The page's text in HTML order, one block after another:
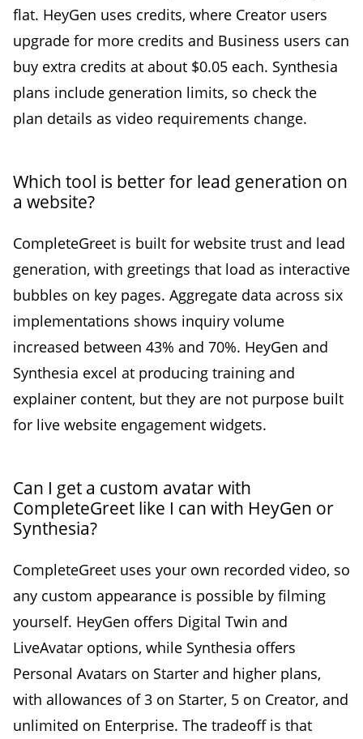
flat. HeyGen uses credits, where Creator users
upgrade for more credits and Business users can
buy extra credits at about $0.05 each. Synthesia
plans include generation limits, so check the
plan details as video requirements change.
Which tool is better for lead generation on
a website?
CompleteGreet is built for website trust and lead
generation, with greetings that load as interactive
bubbles on key pages. Aggregate data across six
implementations shows inquiry volume
increased between 43% and 70%. HeyGen and
Synthesia excel at producing training and
explainer content, but they are not purpose built
for live website engagement widgets.
Can I get a custom avatar with
CompleteGreet like I can with HeyGen or
Synthesia?
CompleteGreet uses your own recorded video, so
any custom appearance is possible by filming
yourself. HeyGen offers Digital Twin and
LiveAvatar options, while Synthesia offers
Personal Avatars on Starter and higher plans,
with allowances of 3 on Starter, 5 on Creator, and
unlimited on Enterprise. The tradeoff is that